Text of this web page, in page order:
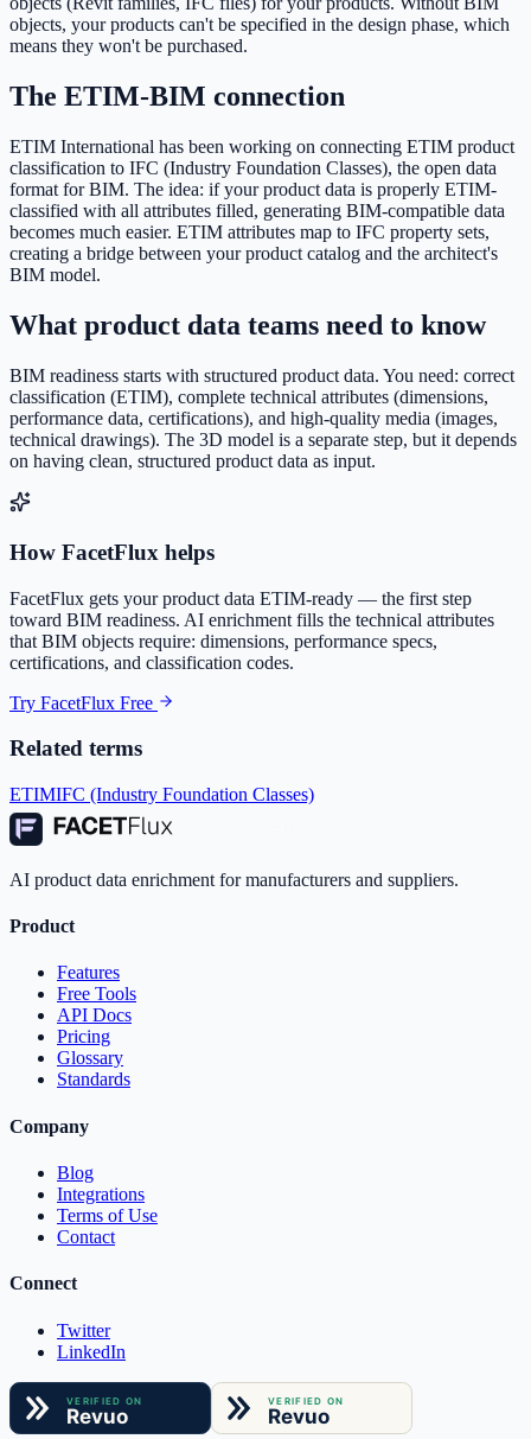
objects, your products can't be specified in the design phase, which
means they won't be purchased.
The ETIM-BIM connection
ETIM International has been working on connecting ETIM product
classification to IFC (Industry Foundation Classes), the open data
format for BIM. The idea: if your product data is properly ETIM-
classified with all attributes filled, generating BIM-compatible data
becomes much easier. ETIM attributes map to IFC property sets,
creating a bridge between your product catalog and the architect's
BIM model.
What product data teams need to know
BIM readiness starts with structured product data. You need: correct
classification (ETIM), complete technical attributes (dimensions,
performance data, certifications), and high-quality media (images,
technical drawings). The 3D model is a separate step, but it depends
on having clean, structured product data as input.
How FacetFlux helps
FacetFlux gets your product data ETIM-ready — the first step
toward BIM readiness. AI enrichment fills the technical attributes
that BIM objects require: dimensions, performance specs,
certifications, and classification codes.
Try FacetFlux Free
Related terms
ETIMIFC (Industry Foundation Classes)
AI product data enrichment for manufacturers and suppliers.
Product
Features
Free Tools
API Docs
Pricing
Glossary
Standards
Company
Blog
Integrations
Terms of Use
Contact
Connect
Twitter
LinkedIn